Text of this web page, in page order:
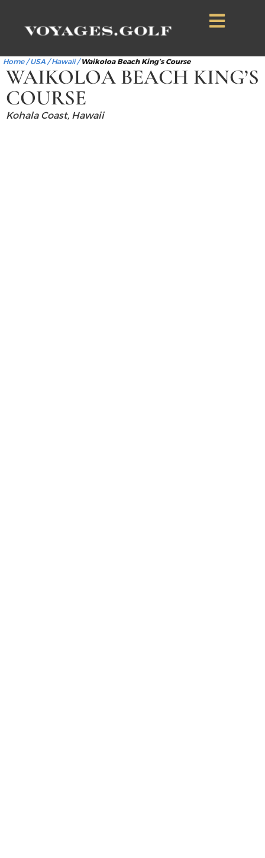
Home/USA /Hawaii/Waikoloa Beach King’s Course
WAIKOLOA BEACH KING’S
COURSE
Kohala Coast, Hawaii